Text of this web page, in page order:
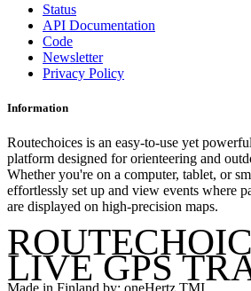
Status
API Documentation
Code
Newsletter
Privacy Policy
Information
Routechoices is an easy-to-use yet
platform designed for orienteering and
Whether you're on a computer, tablet, or
effortlessly set up and view events where
are displayed on high-precision maps.
LIVE GPS